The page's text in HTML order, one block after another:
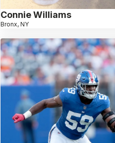
Connie Williams
Bronx, NY